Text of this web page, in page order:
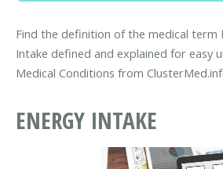
Find the definition of the medical term
Intake defined and explained for easy
Medical Conditions from
ENERGY INTAKE